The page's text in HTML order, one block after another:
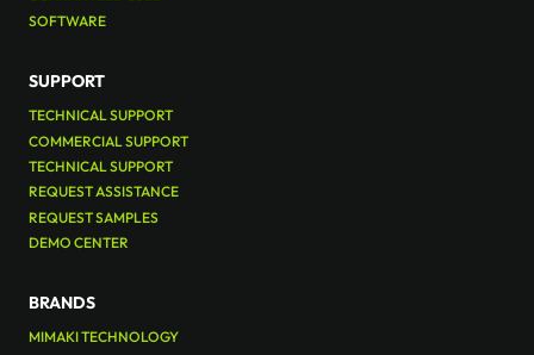
SOFTWARE
SUPPORT
TECHNICAL SUPPORT
COMMERCIAL SUPPORT
TECHNICAL SUPPORT
REQUEST ASSISTANCE
REQUEST SAMPLES
DEMO CENTER
BRANDS
MIMAKI TECHNOLOGY